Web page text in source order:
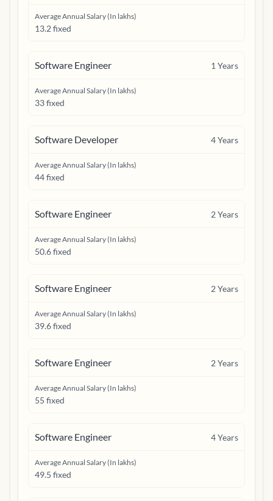
Average Annual Salary (In lakhs)
13.2 fixed
Software Engineer 1 Years
Average Annual Salary (In lakhs)
33 fixed
Software Developer 4Years
Average Annual Salary (In lakhs)
44 fixed
Software Engineer 2Years
Average Annual Salary (In lakhs)
50.6 fixed
Software Engineer 2Years
Average Annual Salary (In lakhs)
39.6 fixed
Software Engineer 2Years
Average Annual Salary (In lakhs)
55 fixed
Software Engineer 4Years
Average Annual Salary (In lakhs)
49.5 fixed